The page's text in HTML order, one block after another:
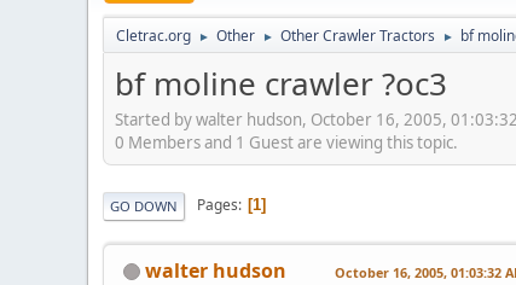
Cletrac.org ► Other ► Other Crawler Tractors ► bf
bf moline crawler ?oc3
Started by walter hudson, October 16, 2005,
0 Members and 1 Guest are viewing this topic.
GO DOWN Pages 1
walter hudson October 16, 2005, 01:03:32